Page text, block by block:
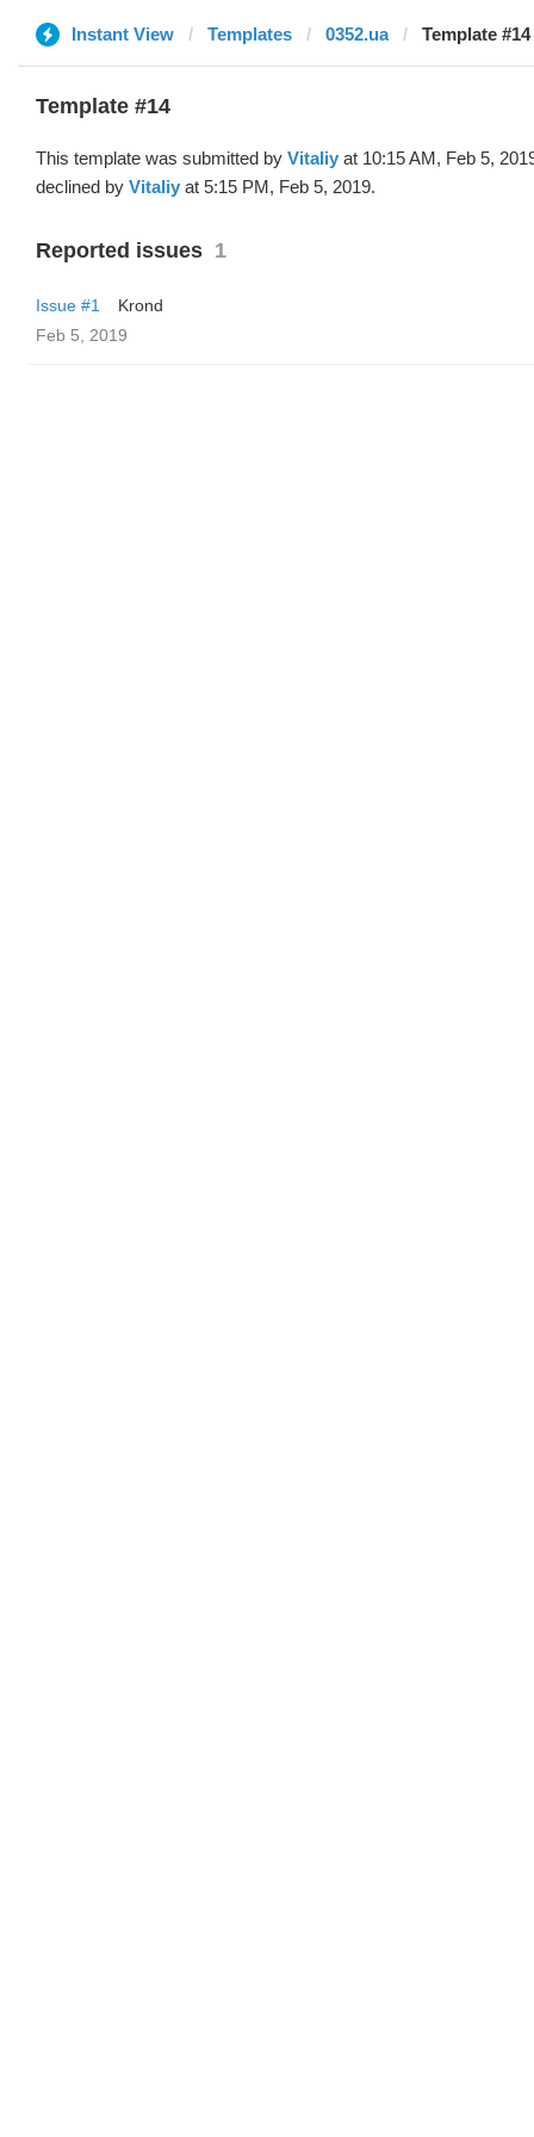
Instant View Templates 0352.ua Template
Template #14
This template was submitted by Vitaliy at 10:15 AM, Feb 5,
declined by Vitaliy at 5:15 PM, Feb 5, 2019.
Reported issues 1
Issue #1
Krond
Feb 5, 2019